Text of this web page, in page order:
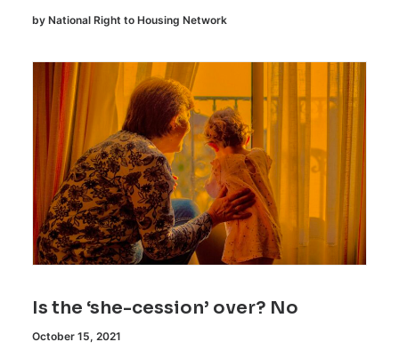
by National Right to Housing Network
Is the ‘she-cession’ over? No
October 15, 2021